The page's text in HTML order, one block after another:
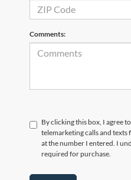
Comments:
By clicking this box, I agree
telemarketing calls and
at the number I entered. I
required for purchase.